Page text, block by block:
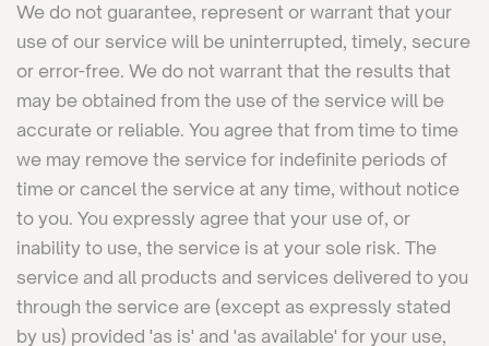
We do not guarantee, represent or warrant that your
use of our service will be uninterrupted, timely, secure
or error-free. We do not warrant that the results that
may be obtained from the use of the service will be
accurate or reliable. You agree that from time to time
we may remove the service for indefinite periods of
time or cancel the service at any time, without notice
to you. You expressly agree that your use of, or
inability to use, the service is at your sole risk. The
service and all products and services delivered to you
through the service are (except as expressly stated
by us) provided 'as is' and 'as available' for your use,